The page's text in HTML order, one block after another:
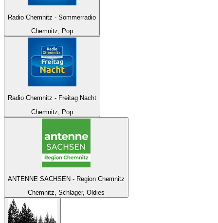
Radio Chemnitz - Sommerradio
Chemnitz, Pop
Radio Chemnitz - Freitag Nacht
Chemnitz, Pop
ANTENNE SACHSEN - Region Chemnitz
Chemnitz, Schlager, Oldies